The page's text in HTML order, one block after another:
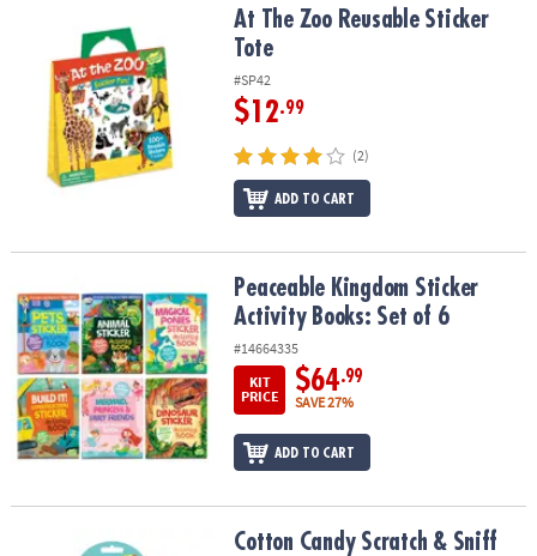
At The Zoo Reusable Sticker ToteAt The Zoo Reusable Sticker
Tote
#SP42
$12.99
(2)
ADD TO CART
Peaceable Kingdom Sticker Activity Books: Set of 6
Peaceable Kingdom Sticker
Activity Books: Set of 6
#14664335
KIT
PRICE
$64.99
SAVE 27%
ADD TO CART
Cotton Candy Scratch & Sniff Stickers: Pack of 12
Cotton Candy Scratch & Sniff